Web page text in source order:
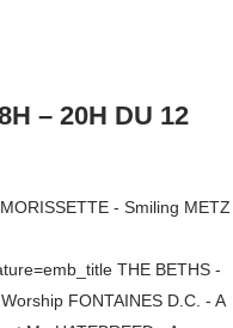
– 20H DU 12
- Smiling METZ
THE BETHS -
FONTAINES D.C. - A